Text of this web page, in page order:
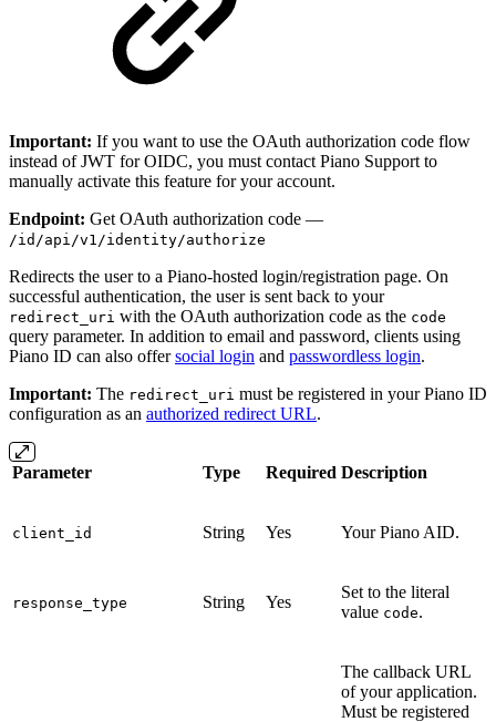
Important: If you want to use the OAuth authorization code flow
instead of JWT for OIDC, you must contact Piano Support to
manually activate this feature for your account.
Endpoint: Get OAuth authorization code —
/id/api/v1/identity/authorize
Redirects the user to a Piano-hosted login/registration page. On
successful authentication, the user is sent back to your
redirect_uri with the OAuth authorization code as the code
query parameter. In addition to email and password, clients using
Piano ID can also offersocial login and passwordless login.
Important: The redirect_uri must be registered in your Piano ID
configuration as an authorized redirect URL.
Parameter Type Required Description
client_id String Yes Your Piano AID.
response_type String Yes
Set to the literal
value code.
The callback URL
of your application.
Must be registered